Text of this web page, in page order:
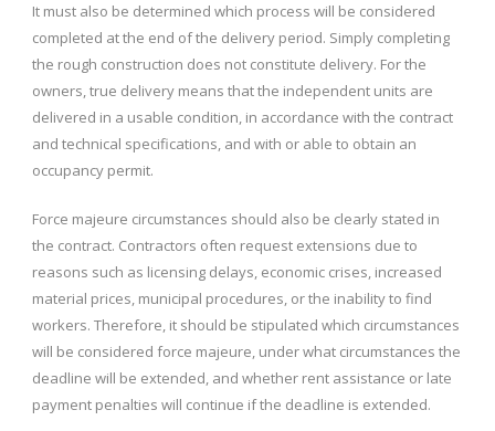
It must also be determined which process will be considered
completed at the end of the delivery period. Simply completing
the rough construction does not constitute delivery. For the
owners, true delivery means that the independent units are
delivered in a usable condition, in accordance with the contract
and technical specifications, and with or able to obtain an
occupancy permit.
Force majeure circumstances should also be clearly stated in
the contract. Contractors often request extensions due to
reasons such as licensing delays, economic crises, increased
material prices, municipal procedures, or the inability to find
workers. Therefore, it should be stipulated which circumstances
will be considered force majeure, under what circumstances the
deadline will be extended, and whether rent assistance or late
payment penalties will continue if the deadline is extended.